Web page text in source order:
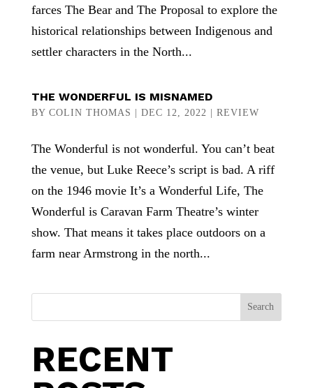
farces The Bear and The Proposal to explore the
historical relationships between Indigenous and
settler characters in the North...
THE WONDERFUL IS MISNAMED
BY COLIN THOMAS DEC 12, 2022 REVIEW
The Wonderful is not wonderful. You can’t beat
the venue, but Luke Reece’s script is bad. A riff
on the 1946 movie It’s a Wonderful Life, The
Wonderful is Caravan Farm Theatre’s winter
show. That means it takes place outdoors on a
farm near Armstrong in the north...
Search
RECENT